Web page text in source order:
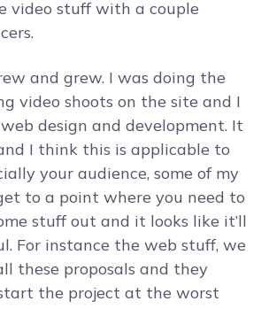
video stuff with a couple
and grew. I was doing the
video shoots on the site and I
design and development. It
I think this is applicable to
your audience, some of my
to a point where you need to
stuff out and it looks like it’ll
For instance the web stuff, we
these proposals and they
the project at the worst